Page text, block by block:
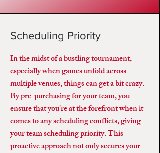
Scheduling Priority
In the midst of a bustling tournament,
especially when games unfold across
multiple venues, things can get a bit crazy.
By pre-purchasing for your team, you
ensure that you're at the forefront when it
comes to any scheduling conflicts, giving
your team scheduling priority. This
proactive approach not only secures your